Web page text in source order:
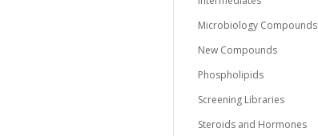
Microbiology Compounds
New Compounds
Phospholipids
Screening Libraries
Steroids and Hormones